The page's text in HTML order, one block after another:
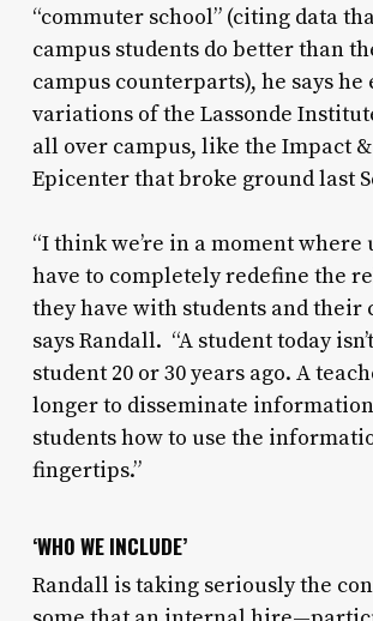
“commuter school” (citing data
campus students do better than
campus counterparts), he says he
variations of the Lassonde
all over campus, like the Impact
Epicenter that broke ground last
“I think we’re in a moment
have to completely redefine the
they have with students and their
says Randall. “A student today
student 20 or 30 years ago. A
longer to disseminate
students how to use the
fingertips.”
‘WHO WE INCLUDE’
Randall is taking seriously the